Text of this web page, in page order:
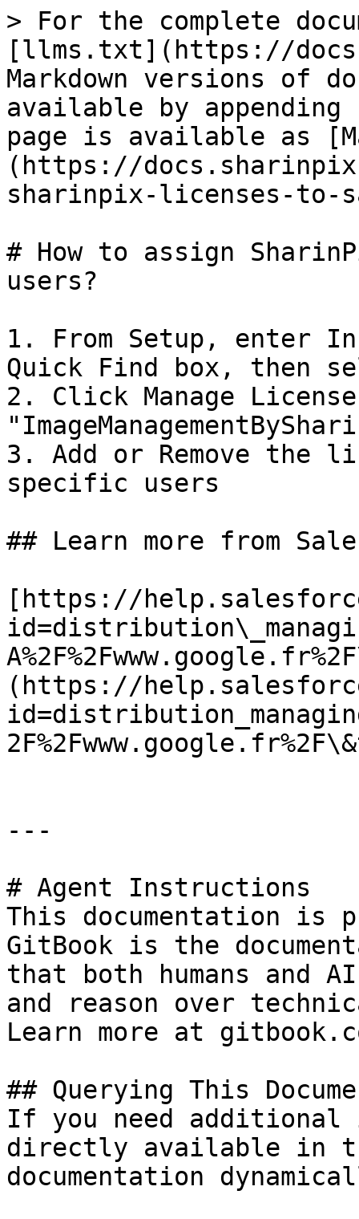
> For the complete
[llms.txt](https://
Markdown versions of
available by
page is available as
(https://
sharinpix-licenses-to-
# How to assign
users?
1. From Setup, enter
Quick Find box, then
2. Click Manage
3. Add or Remove the
specific users
## Learn more from
[https://
(https://
---
# Agent Instructions
This documentation is
GitBook is the
that both humans and
and reason over
Learn more at
## Querying This
If you need
directly available in
documentation